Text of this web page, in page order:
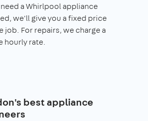
a Whirlpool appliance
we'll give you a fixed price
job. For repairs, we charge a
hourly rate.
best appliance